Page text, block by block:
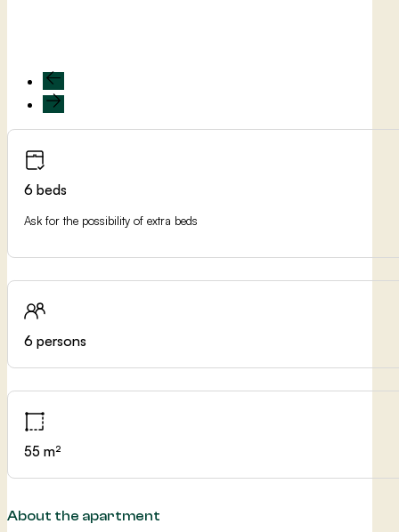
6 beds
Ask for the possibility of extra beds
6 persons
55 m²
About the apartment